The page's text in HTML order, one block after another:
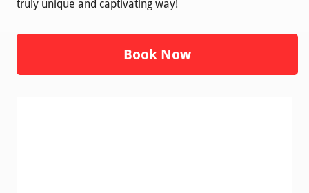
truly unique and captivating way!
Book Now